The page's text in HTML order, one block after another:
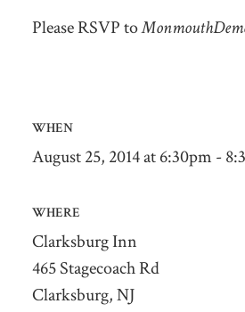
Please RSVP to
WHEN
August 25, 2014 at 6:30pm -
WHERE
Clarksburg Inn
465 Stagecoach Rd
Clarksburg, NJ